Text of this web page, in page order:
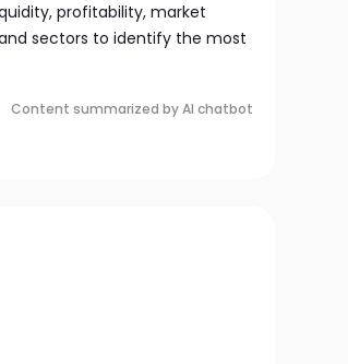
profitability, market
sectors to identify the most
Content summarized by AI chatbot